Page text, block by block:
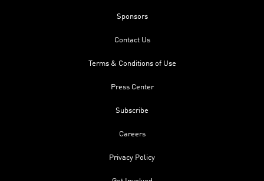
Sponsors
Contact Us
Terms & Conditions of Use
Press Center
Subscribe
Careers
Privacy Policy